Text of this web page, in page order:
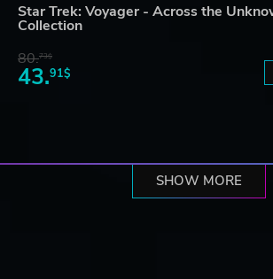
Star Trek: Voyager - Across the
Collection
80.73$
43.91$
SHOW MORE